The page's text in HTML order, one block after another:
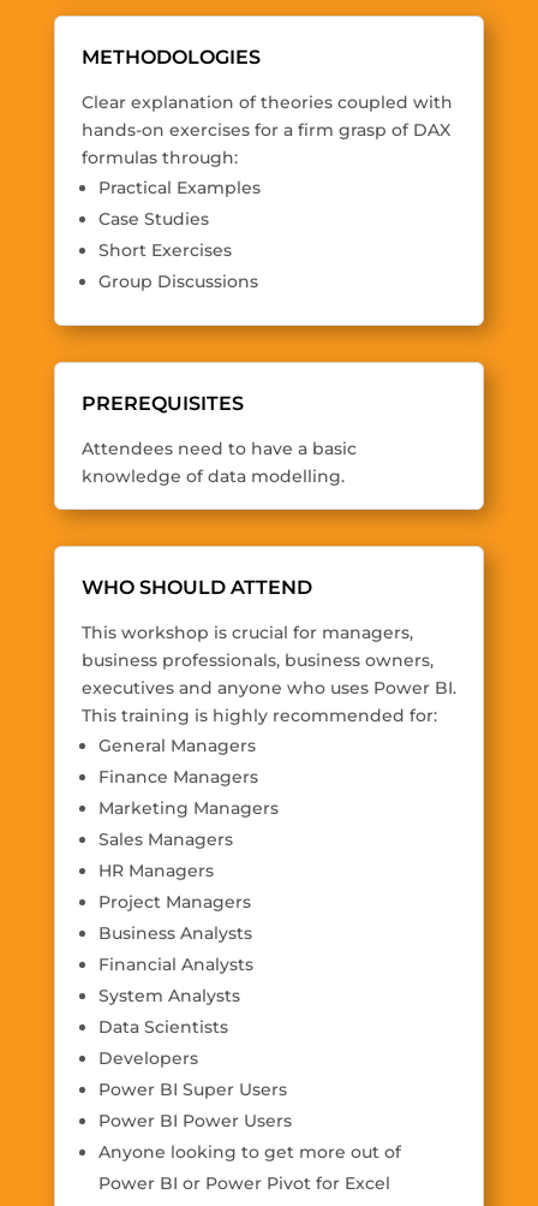
METHODOLOGIES
Clear explanation of theories coupled with
hands-on exercises for a firm grasp of DAX
formulas through:
Practical Examples
Case Studies
Short Exercises
Group Discussions
PREREQUISITES
Attendees need to have a basic
knowledge of data modelling.
WHO SHOULD ATTEND
This workshop is crucial for managers,
business professionals, business owners,
executives and anyone who uses Power BI.
This training is highly recommended for:
General Managers
Finance Managers
Marketing Managers
Sales Managers
HR Managers
Project Managers
Business Analysts
Financial Analysts
System Analysts
Data Scientists
Developers
Power BI Super Users
Power BI Power Users
Anyone looking to get more out of
Power BI or Power Pivot for Excel